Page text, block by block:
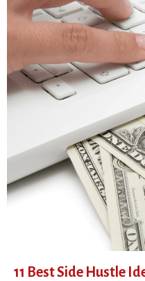
11 Best Side Hustle